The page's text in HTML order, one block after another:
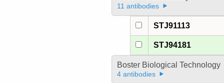
11 antibodies
STJ91113
STJ94181
Boster Biological Technology
4 antibodies